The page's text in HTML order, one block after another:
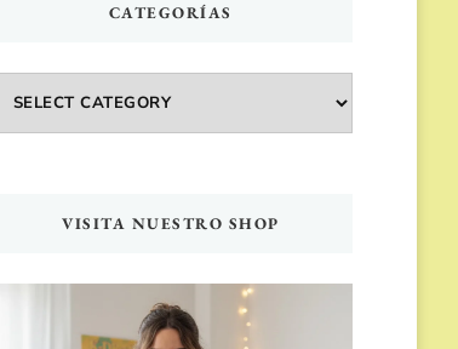
CATEGORÍAS
Categorías
VISITA NUESTRO SHOP